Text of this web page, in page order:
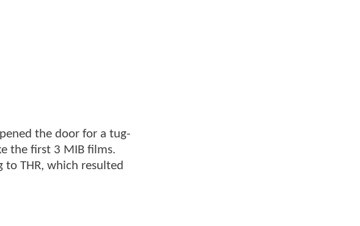
the door for a tug-
the first 3 MIB films.
THR, which resulted